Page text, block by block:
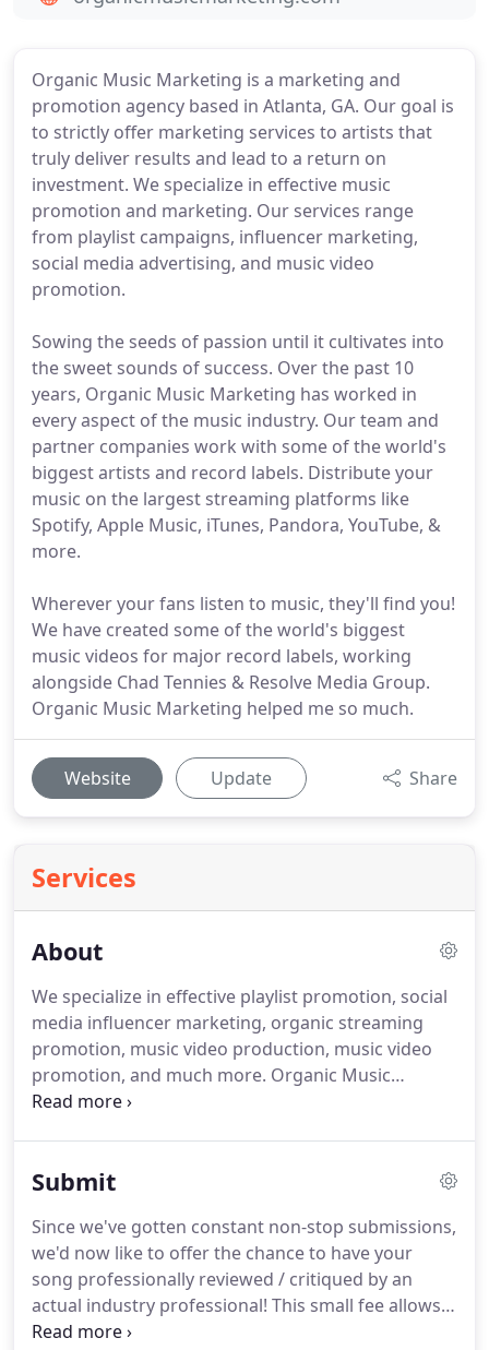
Organic Music Marketing is a marketing and
promotion agency based in Atlanta, GA. Our goal is
to strictly offer marketing services to artists that
truly deliver results and lead to a return on
investment. We specialize in effective music
promotion and marketing. Our services range
from playlist campaigns, influencer marketing,
social media advertising, and music video
promotion.
Sowing the seeds of passion until it cultivates into
the sweet sounds of success. Over the past 10
years, Organic Music Marketing has worked in
every aspect of the music industry. Our team and
partner companies work with some of the world's
biggest artists and record labels. Distribute your
music on the largest streaming platforms like
Spotify, Apple Music, iTunes, Pandora, YouTube, &
more.
Wherever your fans listen to music, they'll find you!
We have created some of the world's biggest
music videos for major record labels, working
alongside Chad Tennies & Resolve Media Group.
Organic Music Marketing helped me so much.
Website Update Share
Services
About
We specialize in effective playlist promotion, social
media influencer marketing, organic streaming
promotion, music video production, music video
promotion, and much more. Organic Music
Marketing is a marketing and promotions agency
results and ultimately lead to a return on
record labels to expose your music to potential
fans across the world.Our services include playlist
promotion, social media influencer marketing,
organic streaming promotion, music video
production, music video promotion, and much
Submit
Since we've gotten constant non-stop submissions,
we'd now like to offer the chance to have your
song professionally reviewed / critiqued by an
actual industry professional! This small fee allows
us to make sure we can fully listen to the song and